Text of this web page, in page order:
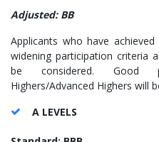
Adjusted: BB
Applicants who have
widening participation criteria
be considered. Good
Highers/Advanced Highers will
A LEVELS